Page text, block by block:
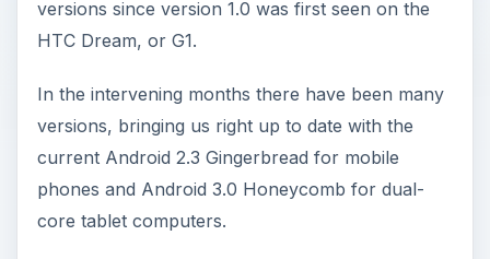
versions since version 1.0 was first seen on the
HTC Dream, or G1.
In the intervening months there have been many
versions, bringing us right up to date with the
current Android 2.3 Gingerbread for mobile
phones and Android 3.0 Honeycomb for dual-
core tablet computers.